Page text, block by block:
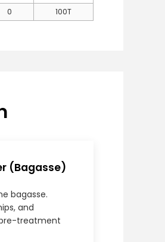
0 100T
(Bagasse)
bagasse.
and
treatment